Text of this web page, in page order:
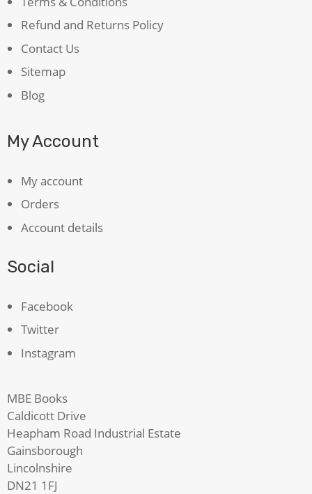
Refund and Returns Policy
Contact Us
Sitemap
Blog
My Account
My account
Orders
Account details
Social
Facebook
Twitter
Instagram
MBE Books
Caldicott Drive
Heapham Road Industrial Estate
Gainsborough
Lincolnshire
DN21 1FJ